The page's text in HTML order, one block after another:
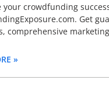
your crowdfunding
Get
comprehensive
»